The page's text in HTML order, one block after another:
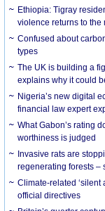
Ethiopia: Tigray
violence returns to the
Confused about
types
The UK is building a
explains why it could
Nigeria’s new digital
financial law expert
What Gabon’s rating
worthiness is judged
Invasive rats are
regenerating forests –
Climate-related ‘silent
official directives